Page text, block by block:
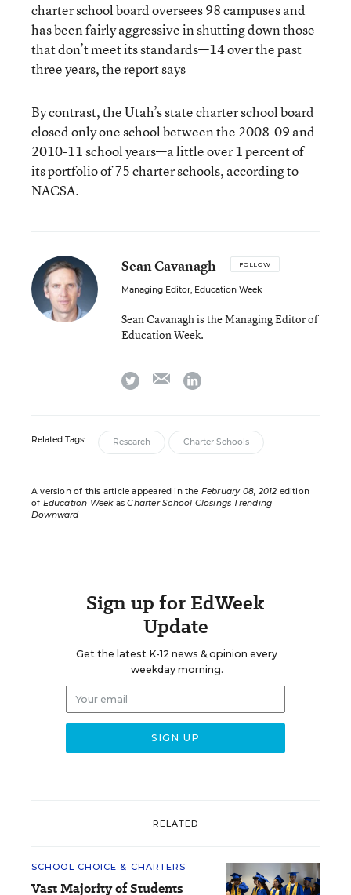
charter school board oversees 98 campuses and
has been fairly aggressive in shutting down those
that don’t meet its standards—14 over the past
three years, the report says
By contrast, the Utah’s state charter school board
closed only one school between the 2008-09 and
2010-11 school years—a little over 1 percent of
its portfolio of 75 charter schools, according to
NACSA.
Sean Cavanagh FOLLOW
Managing Editor, Education Week
Sean Cavanagh is the Managing Editor of
Education Week.
twitter emaillinkedin
Related Tags: Research Charter Schools
A version of this article appeared in the February 08, 2012 edition
of Education WeekasCharter School Closings Trending
Downward
Sign up for EdWeek
Update
Get the latest K-12 news & opinion every
weekday morning.
RELATED
SCHOOL CHOICE & CHARTERS
Vast Majority of Students